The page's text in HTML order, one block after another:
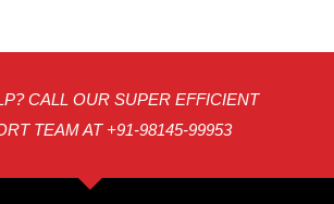
CALL OUR SUPER EFFICIENT
TEAM AT +91-98145-99953